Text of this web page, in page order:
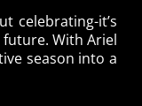
celebrating-it’s
With Ariel
season into a